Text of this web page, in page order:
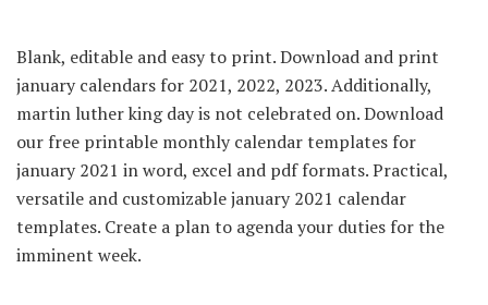
Blank, editable and easy to print. Download and print
january calendars for 2021, 2022, 2023. Additionally,
martin luther king day is not celebrated on. Download
our free printable monthly calendar templates for
january 2021 in word, excel and pdf formats. Practical,
versatile and customizable january 2021 calendar
templates. Create a plan to agenda your duties for the
imminent week.